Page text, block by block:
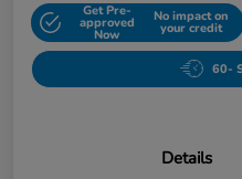
Get Pre-
approved
Now
No impact on
your credit
60-
Details